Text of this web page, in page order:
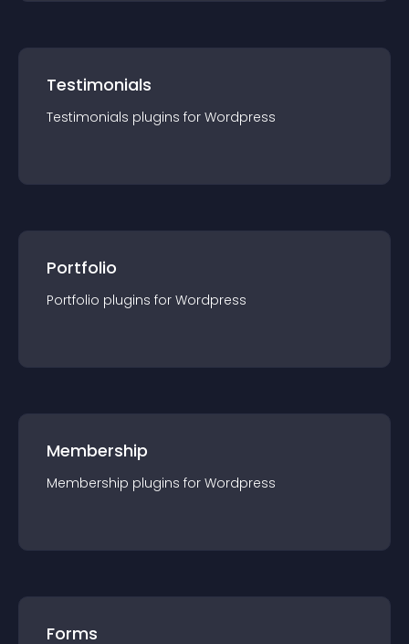
Testimonials
Testimonials plugins for Wordpress
Portfolio
Portfolio plugins for Wordpress
Membership
Membership plugins for Wordpress
Forms